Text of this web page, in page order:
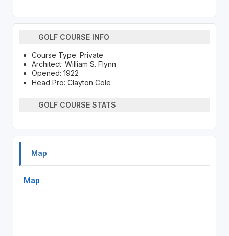
GOLF COURSE INFO
Course Type: Private
Architect: William S. Flynn
Opened: 1922
Head Pro: Clayton Cole
GOLF COURSE STATS
Map
Map